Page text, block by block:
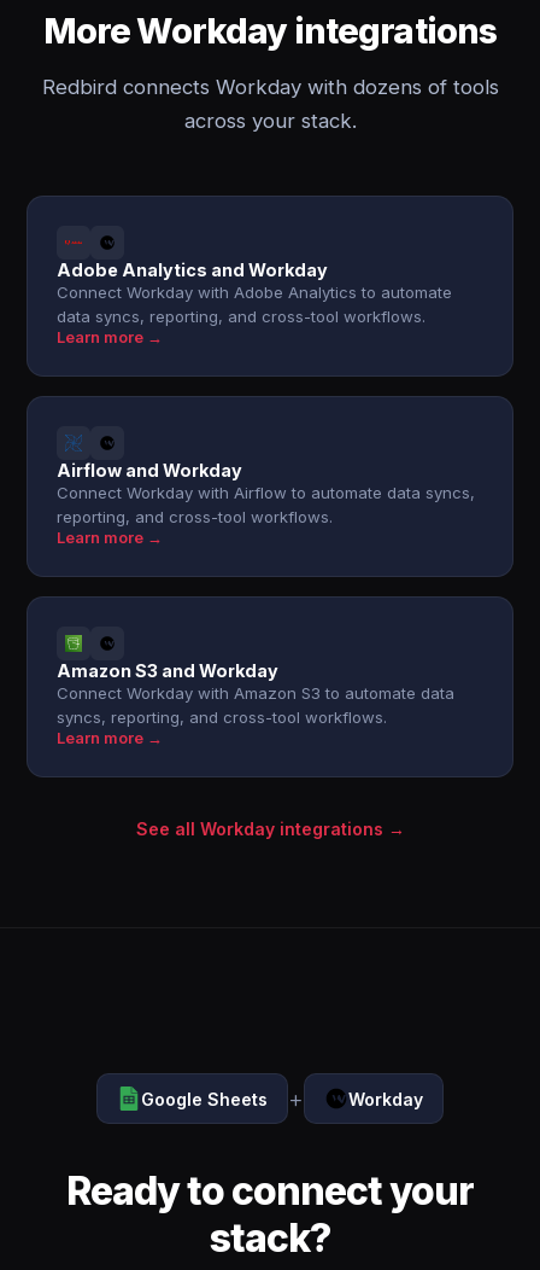
More Workday integrations
Redbird connects Workday with dozens of tools
across your stack.
Adobe Analytics and Workday
Connect Workday with Adobe Analytics to automate
data syncs, reporting, and cross-tool workflows.
Learn more →
Airflow and Workday
Connect Workday with Airflow to automate data syncs,
reporting, and cross-tool workflows.
Learn more →
Amazon S3 and Workday
Connect Workday with Amazon S3 to automate data
syncs, reporting, and cross-tool workflows.
Learn more →
See all Workday integrations →
Google Sheets + Workday
Ready to connect your
stack?